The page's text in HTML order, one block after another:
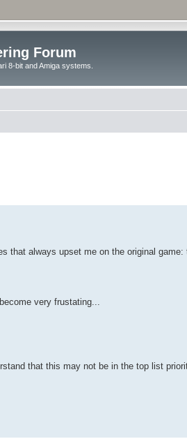
Forum
8-bit and Amiga systems.
that always upset me on the original
very frustating...
that this may not be in the top list